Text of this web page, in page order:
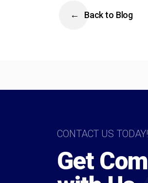
Back to Blog
CONTACT US TODAY!
Get